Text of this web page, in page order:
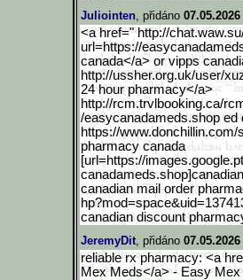
Juliointen, přidáno
<a href=" http://
url=https://
canada</a> or vipps
http://ussher.org.uk/user/
24 hour pharmacy</a>
http://rcm.trvlbooking.ca/
/easycanadameds.shop ed
https://www.donchillin.com/
pharmacy canada
[url=https://images.googl
canadian mail order
canadian discount
JeremyDit, přidáno
reliable rx pharmacy: <a
Mex Meds</a> - Easy